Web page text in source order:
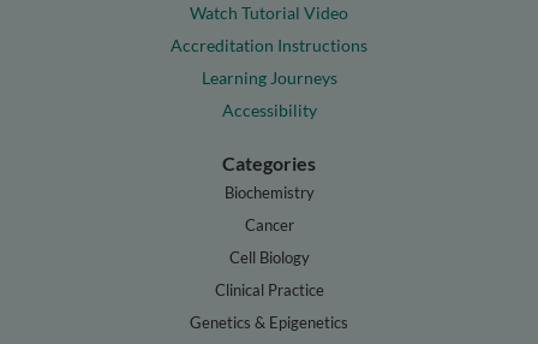
Watch Tutorial Video
Accreditation Instructions
Learning Journeys
Accessibility
Categories
Biochemistry
Cancer
Cell Biology
Clinical Practice
Genetics & Epigenetics